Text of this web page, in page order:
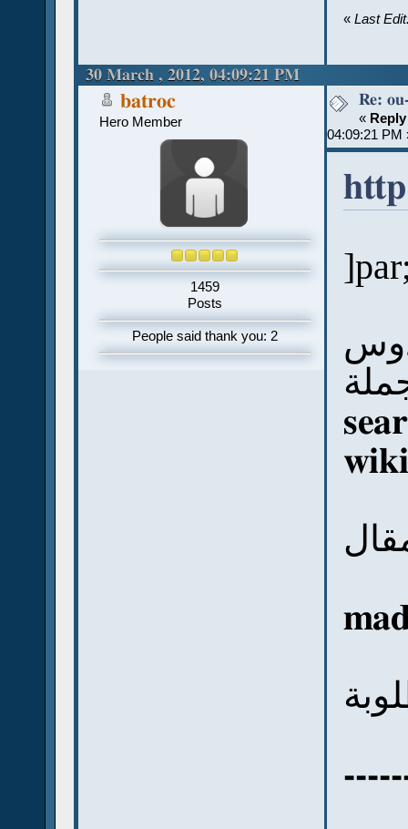
« Last
30 March , 2012, 04:09:21 PM
batroc
Hero Member
1459
Posts
People said thank you: 2
Re:
«
04:09:21 PM